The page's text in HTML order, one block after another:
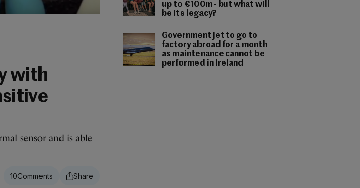
up to €100m - but what will
be its legacy?
Government jet to go to
factory abroad for a month
as maintenance cannot be
performed in Ireland
with
sensor and is able
10